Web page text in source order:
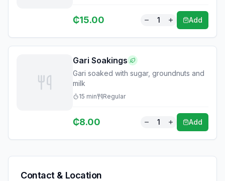
₵15.00 1 Add
Gari Soakings
Gari soaked with sugar, groundnuts and
milk
15 min Regular
₵8.00 1 Add
Contact & Location